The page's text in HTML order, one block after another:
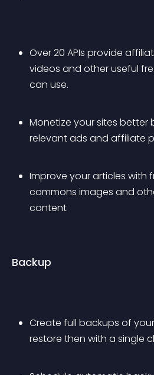
Over 20 APIs provide
videos and other useful
can use.
Monetize your sites better
relevant ads and affiliate
Improve your articles with
commons images and
content
Backup
Create full backups of
restore then with a single